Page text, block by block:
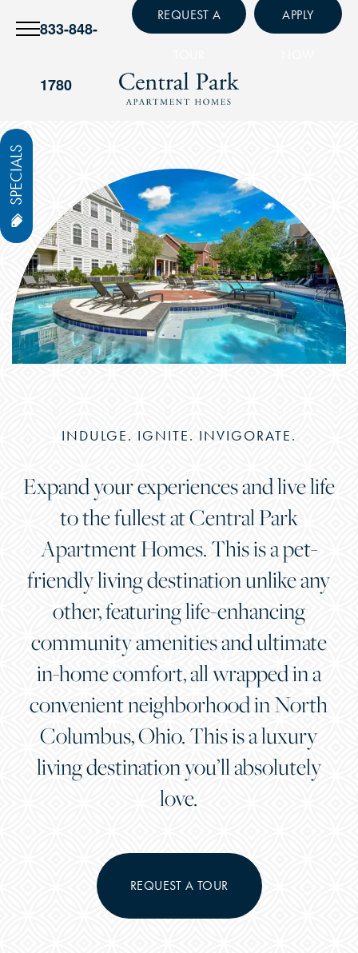
833-848-
1780
REQUEST A APPLY
SPECIALS
INDULGE. IGNITE. INVIGORATE.
Expand your experiences and live life
to the fullest at Central Park
Apartment Homes. This is a pet-
friendly living destination unlike any
other, featuring life-enhancing
community amenities and ultimate
in-home comfort, all wrapped in a
convenient neighborhood in North
Columbus, Ohio. This is a luxury
living destination you’ll absolutely
love.
REQUEST A TOUR